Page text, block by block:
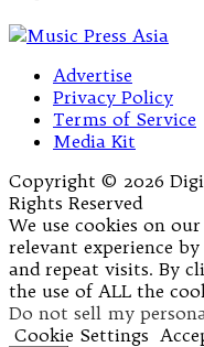
Advertise
Privacy Policy
Terms of Service
Media Kit
Copyright © 2026
Rights Reserved
We use cookies on
relevant experience
and repeat visits. By
the use of ALL the
Do not sell my
Cookie Settings